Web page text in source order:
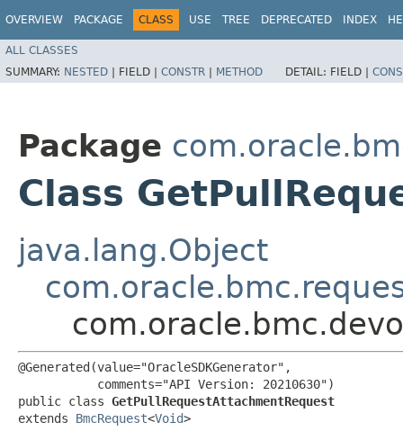
OVERVIEW PACKAGE CLASS USE TREE DEPRECATED INDEX
ALL CLASSES
SUMMARY: NESTED | FIELD | CONSTR | METHOD DETAIL: FIELD |
Package
Class
java.lang.Object
@Generated(value="OracleSDKGenerator",
           comments="API Version: 20210630")
public class GetPullRequestAttachmentRequest
extends BmcRequest<Void>